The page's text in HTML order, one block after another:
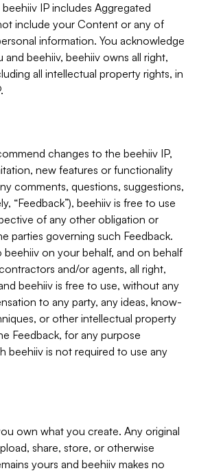
IP includes Aggregated
include your Content or any of
information. You acknowledge
beehiiv, beehiiv owns all right,
all intellectual property rights, in
changes to the beehiiv IP,
new features or functionality
comments, questions, suggestions,
“Feedback”), beehiiv is free to use
of any other obligation or
parties governing such Feedback.
beehiiv on your behalf, and on behalf
and/or agents, all right,
beehiiv is free to use, without any
to any party, any ideas, know-
or other intellectual property
Feedback, for any purpose
beehiiv is not required to use any
own what you create. Any original
share, store, or otherwise
yours and beehiiv makes no